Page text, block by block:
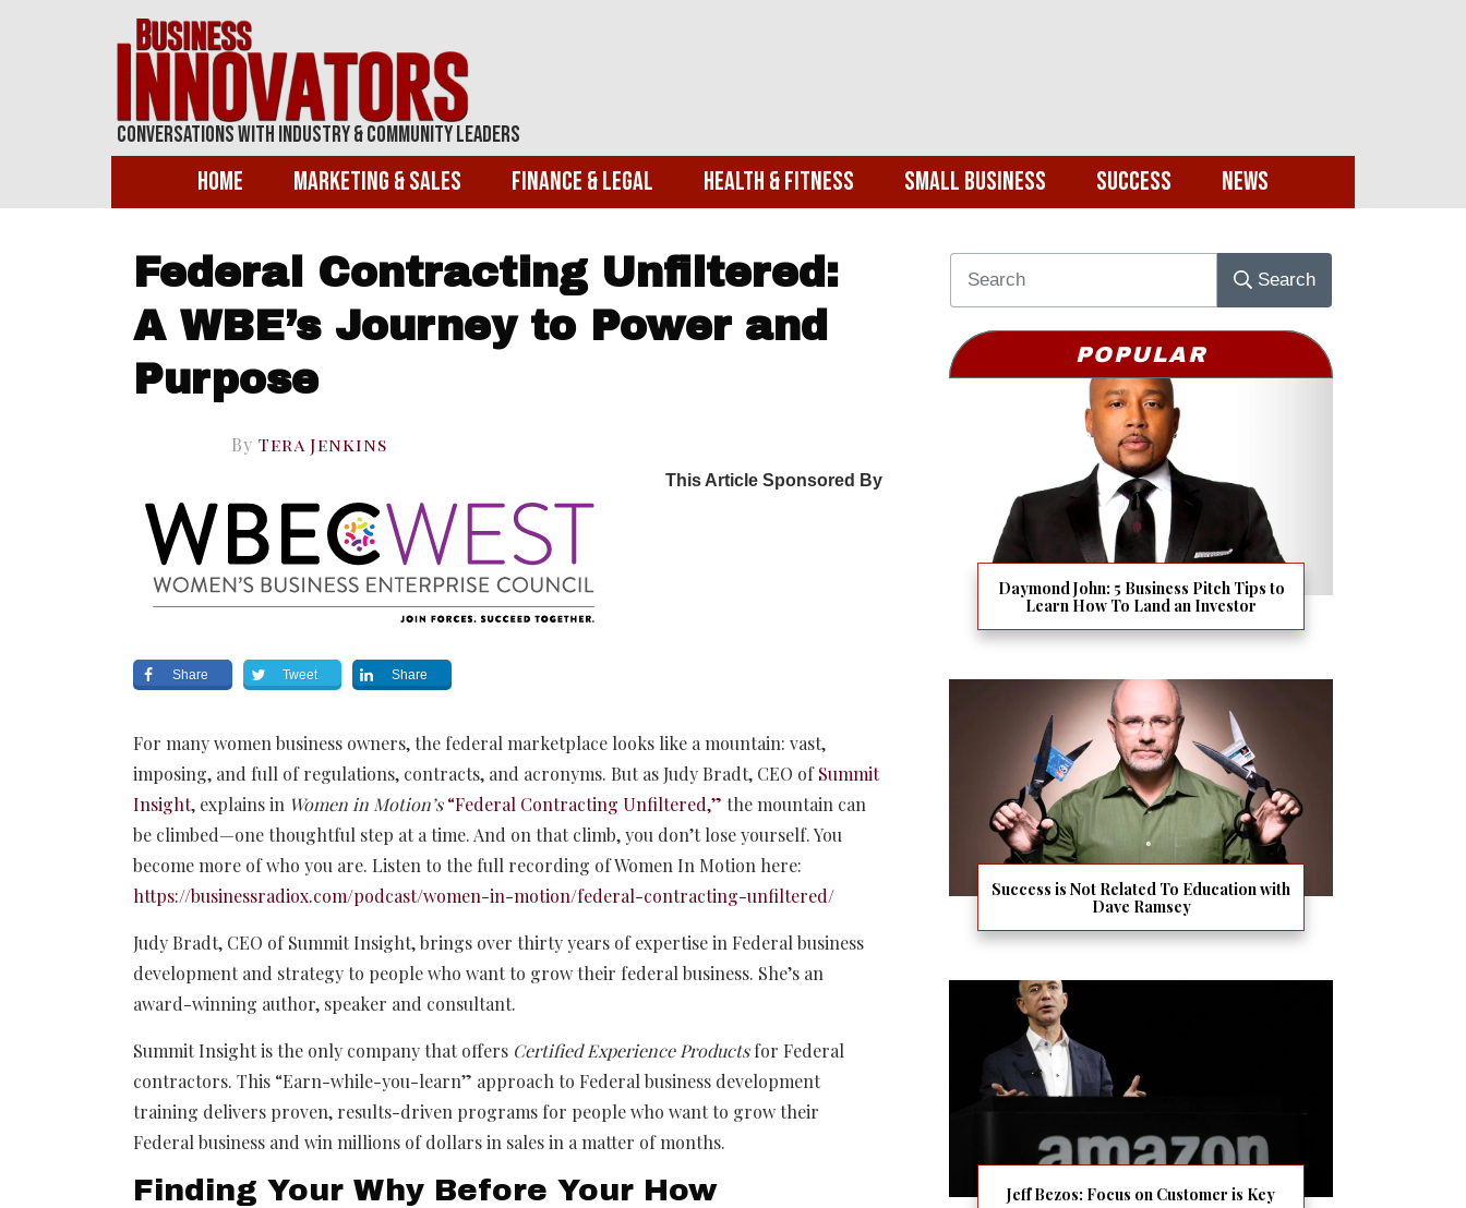
Conversations With Industry & Community Leaders
Home Marketing & Sales Finance & Legal Health & Fitness Small Business Success News
Federal Contracting Unfiltered:
A WBE’s Journey to Power and
Purpose
By Tera Jenkins
This Article Sponsored By
Share Tweet Share
For many women business owners, the federal marketplace looks like a mountain: vast,
imposing, and full of regulations, contracts, and acronyms. But as Judy Bradt, CEO ofSummit
Insight, explains in Women in Motion’s “Federal Contracting Unfiltered,” the mountain can
be climbed—one thoughtful step at a time. And on that climb, you don’t lose yourself. You
become more of who you are. Listen to the full recording of Women In Motion here:
https://businessradiox.com/podcast/women-in-motion/federal-contracting-unfiltered/
Judy Bradt, CEO of Summit Insight, brings over thirty years of expertise in Federal business
development and strategy to people who want to grow their federal business. She’s an
award-winning author, speaker and consultant.
Summit Insight is the only company that offers Certified Experience Productsfor Federal
contractors. This “Earn-while-you-learn” approach to Federal business development
training delivers proven, results-driven programs for people who want to grow their
Federal business and win millions of dollars in sales in a matter of months.
Finding Your Why Before Your How
Search
POPULAR
Daymond John: 5 Business Pitch Tips to
Learn How To Land an Investor
Success is Not Related To Education with
Dave Ramsey
Jeff Bezos: Focus on Customer is Key